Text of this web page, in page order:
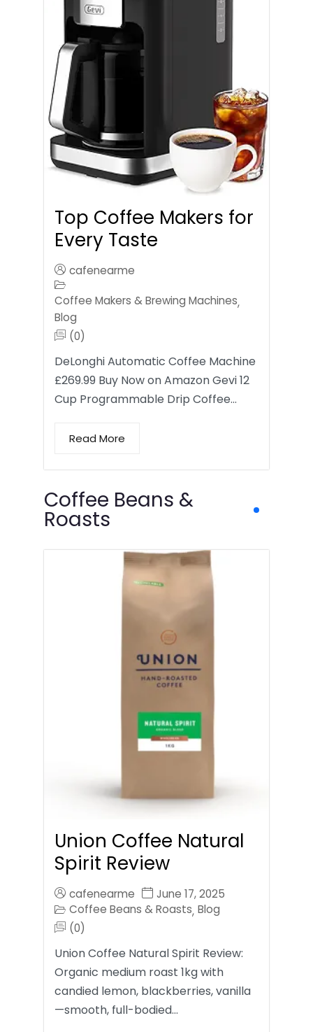
Top Coffee Makers for
Every Taste
cafenearme
Coffee Makers & Brewing Machines,
Blog
(0)
DeLonghi Automatic Coffee Machine
£269.99 Buy Now on Amazon Gevi 12
Cup Programmable Drip Coffee…
Read More
Coffee Beans &
Roasts
Union Coffee Natural
Spirit Review
cafenearme
June 17, 2025
Coffee Beans & Roasts, Blog
(0)
Union Coffee Natural Spirit Review:
Organic medium roast 1kg with
candied lemon, blackberries, vanilla
—smooth, full-bodied…